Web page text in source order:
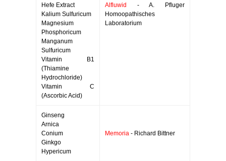
Hefe Extract
Kalium Sulfuricum
Magnesium
Phosphoricum
Manganum
Sulfuricum
Vitamin B1
(Thiamine
Hydrochloride)
Vitamin C
(Ascorbic Acid)
Alfluwid
- A. Pfluger
Homoopathisches
Laboratorium
Ginseng
Arnica
Conium
Ginkgo
Hypericum
Memoria - Richard Bittner